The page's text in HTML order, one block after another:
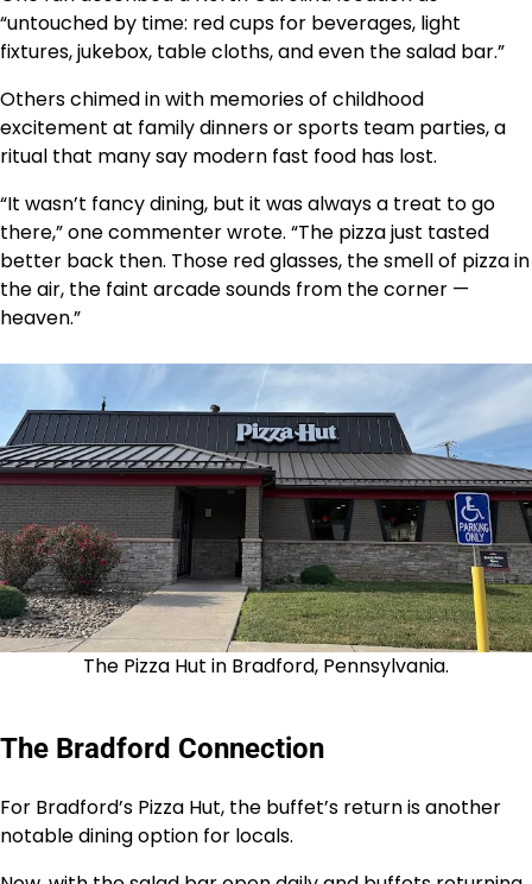
“untouched by time: red cups for beverages, light
fixtures, jukebox, table cloths, and even the salad bar.”
Others chimed in with memories of childhood
excitement at family dinners or sports team parties, a
ritual that many say modern fast food has lost.
“It wasn’t fancy dining, but it was always a treat to go
there,” one commenter wrote. “The pizza just tasted
better back then. Those red glasses, the smell of pizza in
the air, the faint arcade sounds from the corner —
heaven.”
The Pizza Hut in Bradford, Pennsylvania.
The Bradford Connection
For Bradford’s Pizza Hut, the buffet’s return is another
notable dining option for locals.